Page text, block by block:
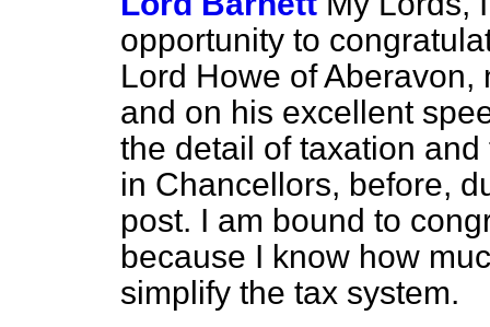
opportunity to
Lord Howe of
and on his excellent
the detail of taxation
in Chancellors, before,
post. I am bound to
because I know how
simplify the tax system.